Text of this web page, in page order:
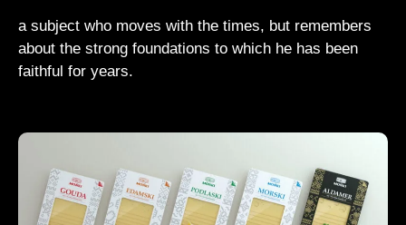
a subject who moves with the times, but remembers
about the strong foundations to which he has been
faithful for years.